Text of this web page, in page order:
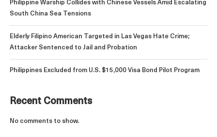
Philippine Warship Collides with Chinese Vessels Amid Escalating
South China Sea Tensions
Elderly Filipino American Targeted in Las Vegas Hate Crime;
Attacker Sentenced to Jail and Probation
Philippines Excluded from U.S. $15,000 Visa Bond Pilot Program
Recent Comments
No comments to show.